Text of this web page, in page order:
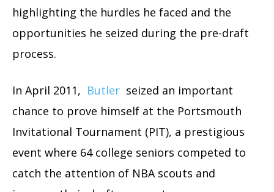
highlighting the hurdles he faced and the
opportunities he seized during the pre-draft
process.
In April 2011, Butler seized an important
chance to prove himself at the Portsmouth
Invitational Tournament (PIT), a prestigious
event where 64 college seniors competed to
catch the attention of NBA scouts and